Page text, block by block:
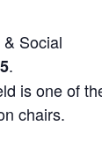
Social
.
is one of
chairs.